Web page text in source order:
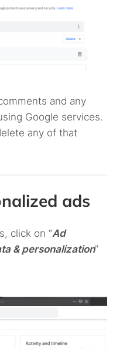
and any
Google services.
any of that
ads
click on “Ad
& personalization”